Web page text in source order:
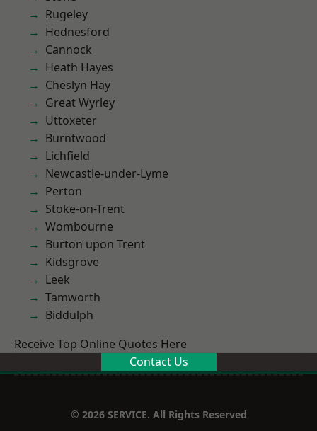
Rugeley
Hednesford
Cannock
Heath Hayes
Cheslyn Hay
Great Wyrley
Uttoxeter
Burntwood
Lichfield
Newcastle-under-Lyme
Perton
Stoke-on-Trent
Wombourne
Burton upon Trent
Kidsgrove
Leek
Tamworth
Biddulph
Receive Top Online Quotes Here
Contact Us
© 2026 SERVICE. All Rights Reserved